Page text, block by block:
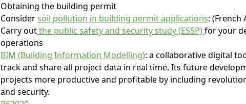
Obtaining the building permit
Considersoil pollution in building permit applications: (French
Carry outthe public safety and security study (ESSP)for your
operations
BIM (Building Information Modelling): a collaborative digital
track and share all project data in real time. Its future
projects more productive and profitable by including
and security.